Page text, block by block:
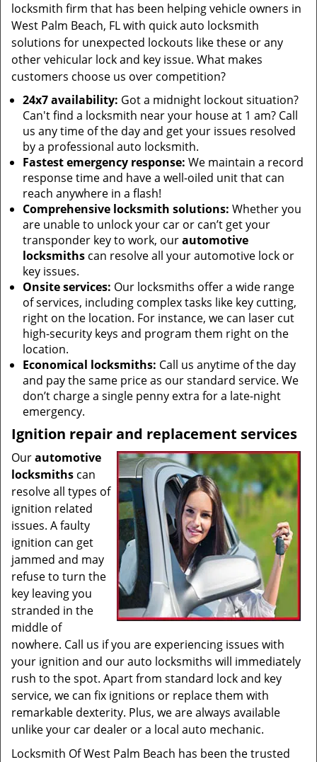
locksmith firm that has been helping vehicle owners in
West Palm Beach, FL with quick auto locksmith
solutions for unexpected lockouts like these or any
other vehicular lock and key issue. What makes
customers choose us over competition?
24x7 availability: Got a midnight lockout situation?
Can't find a locksmith near your house at 1 am? Call
us any time of the day and get your issues resolved
by a professional auto locksmith.
Fastest emergency response: We maintain a record
response time and have a well-oiled unit that can
reach anywhere in a flash!
Comprehensive locksmith solutions: Whether you
are unable to unlock your car or can’t get your
transponder key to work, ourautomotive
locksmiths can resolve all your automotive lock or
key issues.
Onsite services: Our locksmiths offer a wide range
of services, including complex tasks like key cutting,
right on the location. For instance, we can laser cut
high-security keys and program them right on the
location.
Economical locksmiths: Call us anytime of the day
and pay the same price as our standard service. We
don’t charge a single penny extra for a late-night
emergency.
Ignition repair and replacement services
Ourautomotive
locksmiths can
resolve all types of
ignition related
issues. A faulty
ignition can get
jammed and may
refuse to turn the
key leaving you
stranded in the
middle of
nowhere. Call us if you are experiencing issues with
your ignition and our auto locksmiths will immediately
rush to the spot. Apart from standard lock and key
service, we can fix ignitions or replace them with
remarkable dexterity. Plus, we are always available
unlike your car dealer or a local auto mechanic.
Locksmith Of West Palm Beach has been the trusted